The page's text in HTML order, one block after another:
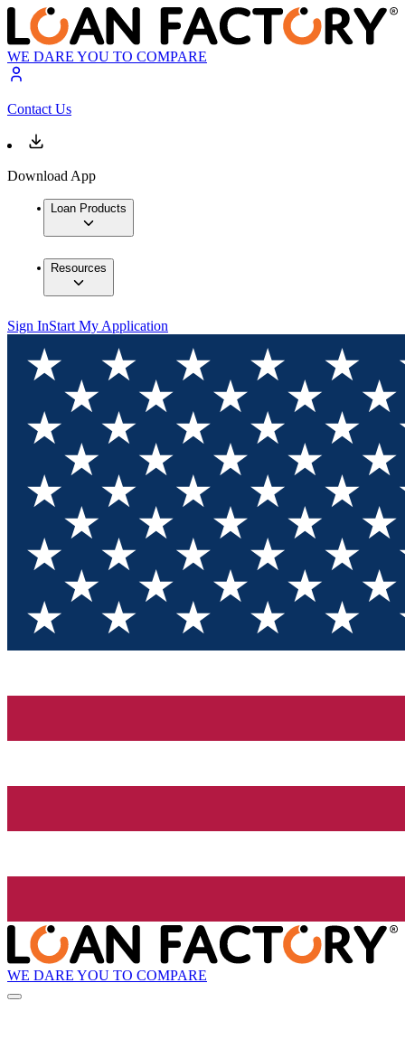
WE DARE YOU TO COMPARE
Contact Us
Download App
Loan Products
Resources
Sign InStart My Application
WE DARE YOU TO COMPARE